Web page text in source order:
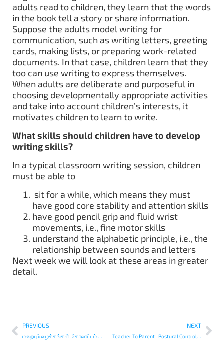
adults read to children, they learn that the words
in the book tell a story or share information.
Suppose the adults model writing for
communication, such as writing letters, greeting
cards, making lists, or preparing work-related
documents. In that case, children learn that they
too can use writing to express themselves.
When adults are deliberate and purposeful in
choosing developmentally appropriate activities
and take into account children’s interests, it
motivates children to learn to write.
What skills should children have to develop
writing skills?
In a typical classroom writing session, children
must be able to
sit for a while, which means they must
have good core stability and attention skills
have good pencil grip and fluid wrist
movements, i.e., fine motor skills
understand the alphabetic principle, i.e., the
relationship between sounds and letters
Next week we will look at these areas in greater
detail.
PREVIOUS
மறையும் வழக்கங்கள்-கோலாட்டம் ஜோத்திரை-Disappearing Traditions
NEXT
Teacher To Parent- Postural Control and Children’s Writing Skills